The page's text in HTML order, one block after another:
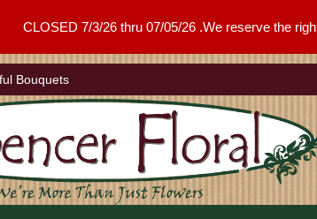
CLOSED 7/3/26 thru 07/05/26 .We reserve the
Bouquets